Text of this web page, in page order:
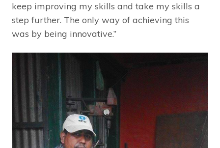
keep improving my skills and take my skills a
step further. The only way of achieving this
was by being innovative.”